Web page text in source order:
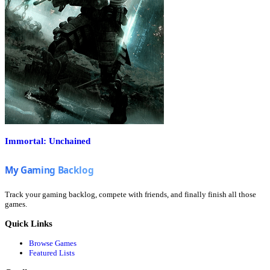
Immortal: Unchained
Track your gaming backlog, compete with friends, and finally finish all those
games.
Quick Links
Browse Games
Featured Lists